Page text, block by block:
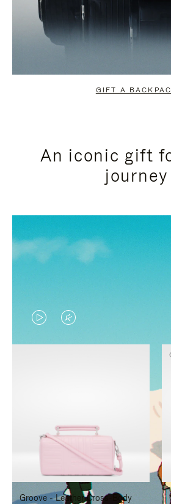
GIFT A
An iconic gift
journey
VIDEO
IS
TO
PAUSE
IT
VIDEO
IS
TO
UNMUTE
IT
Groove - Leather Cross-Body